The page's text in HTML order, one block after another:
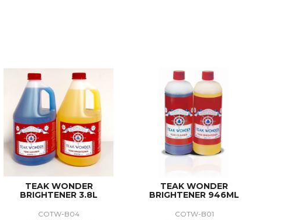
TEAK WONDER
BRIGHTENER 3.8L
COTW-B04
TEAK WONDER
BRIGHTENER 946ML
COTW-B01